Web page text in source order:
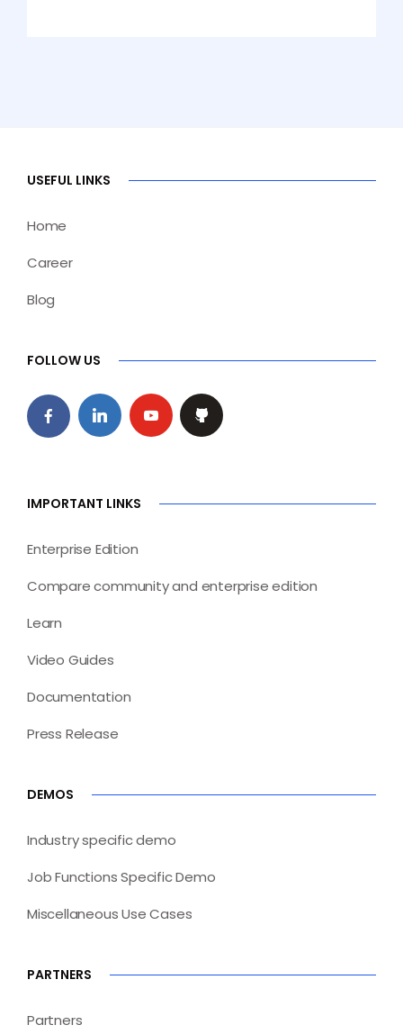
USEFUL LINKS
Home
Career
Blog
FOLLOW US
IMPORTANT LINKS
Enterprise Edition
Compare community and enterprise edition
Learn
Video Guides
Documentation
Press Release
DEMOS
Industry specific demo
Job Functions Specific Demo
Miscellaneous Use Cases
PARTNERS
Partners